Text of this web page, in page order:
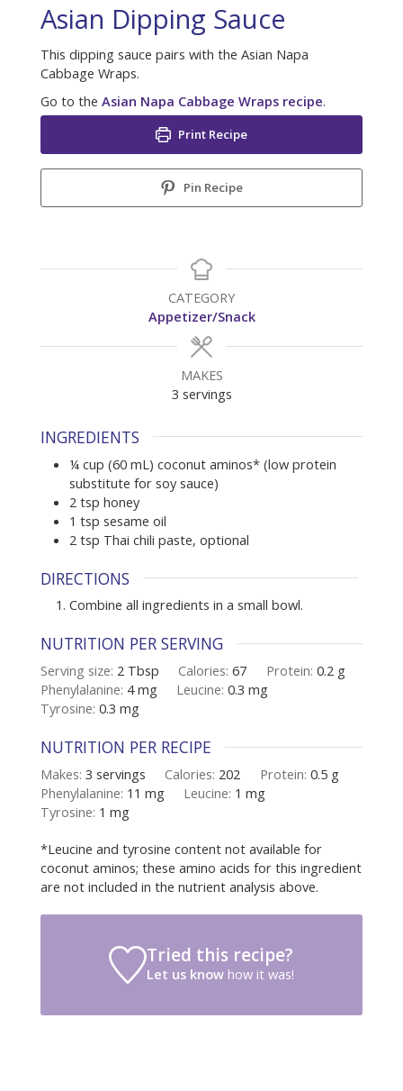
Asian Dipping Sauce
This dipping sauce pairs with the Asian Napa
Cabbage Wraps.
Go to the Asian Napa Cabbage Wraps recipe.
Print Recipe
Pin Recipe
CATEGORY
Appetizer/Snack
MAKES
3 servings
INGREDIENTS
¼ cup (60 mL) coconut aminos* (low protein
substitute for soy sauce)
2 tsp honey
1 tsp sesame oil
2 tsp Thai chili paste, optional
DIRECTIONS
Combine all ingredients in a small bowl.
NUTRITION PER SERVING
Serving size: 2 Tbsp Calories:67 Protein: 0.2 g
Phenylalanine: 4 mg Leucine:0.3 mg
Tyrosine: 0.3 mg
NUTRITION PER RECIPE
Makes: 3 servings Calories: 202 Protein: 0.5 g
Phenylalanine: 11 mg Leucine: 1 mg
Tyrosine: 1 mg
*Leucine and tyrosine content not available for
coconut aminos; these amino acids for this ingredient
are not included in the nutrient analysis above.
Tried this recipe?
Let us knowhow it was!